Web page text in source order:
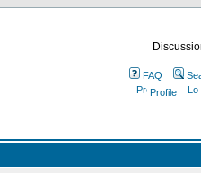
FAQ
Profile